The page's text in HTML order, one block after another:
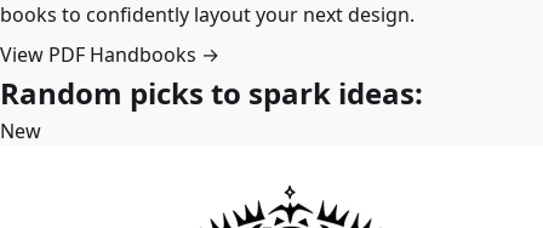
books to confidently layout your next design.
View PDF Handbooks →
Random picks to spark ideas:
New